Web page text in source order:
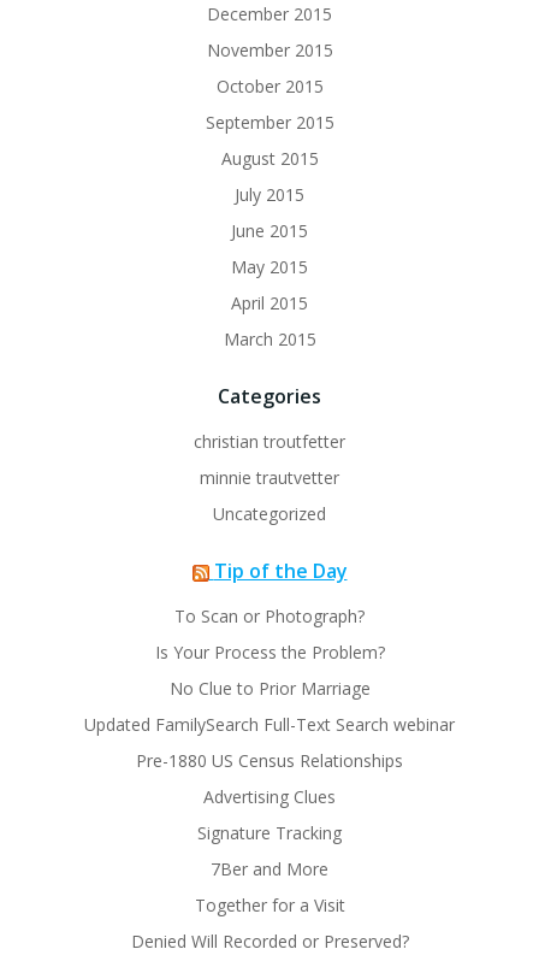
December 2015
November 2015
October 2015
September 2015
August 2015
July 2015
June 2015
May 2015
April 2015
March 2015
Categories
christian troutfetter
minnie trautvetter
Uncategorized
Tip of the Day
To Scan or Photograph?
Is Your Process the Problem?
No Clue to Prior Marriage
Updated FamilySearch Full-Text Search webinar
Pre-1880 US Census Relationships
Advertising Clues
Signature Tracking
7Ber and More
Together for a Visit
Denied Will Recorded or Preserved?